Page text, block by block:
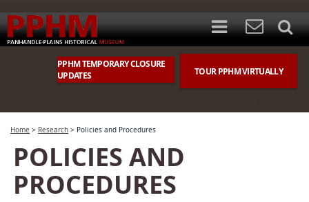
TOUR PPHM VIRTUALLY
PPHM TEMPORARY CLOSURE
UPDATES
Home > Research > Policies and Procedures
POLICIES AND
PROCEDURES